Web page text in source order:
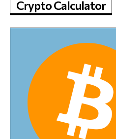
Crypto Calculator